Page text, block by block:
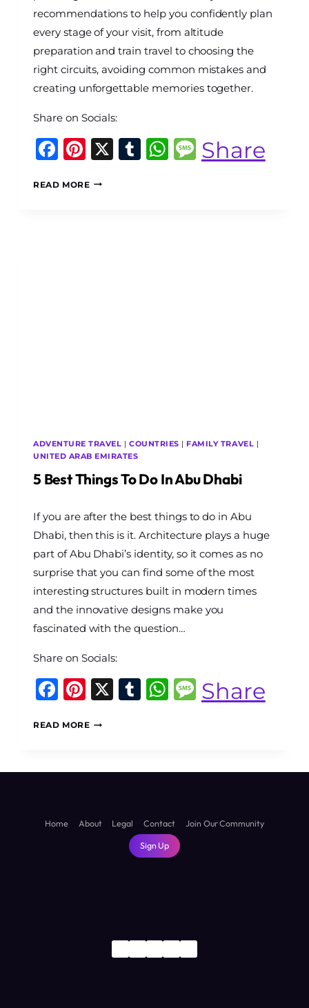
recommendations to help you confidently plan
every stage of your visit, from altitude
preparation and train travel to choosing the
right circuits, avoiding common mistakes and
creating unforgettable memories together.
Share on Socials:
Facebook
Pinterest
X Tumblr
WhatsApp
Message
Share
READ MOREMACHU
ADVENTURE TRAVEL | COUNTRIES | FAMILY TRAVEL |
UNITED ARAB EMIRATES
5 Best Things To Do In Abu Dhabi
The
World
Diary
If you are after the best things to do in Abu
Dhabi, then this is it. Architecture plays a huge
part of Abu Dhabi’s identity, so it comes as no
surprise that you can find some of the most
interesting structures built in modern times
and the innovative designs make you
fascinated with the question…
Share on Socials:
Facebook
Pinterest
X Tumblr
WhatsApp
Message
Share
READ MORE5
DHABI
Home About Legal Contact Join Our Community
Sign Up